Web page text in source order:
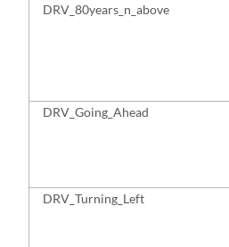
DRV_80years_n_above
DRV_Going_Ahead
DRV_Turning_Left